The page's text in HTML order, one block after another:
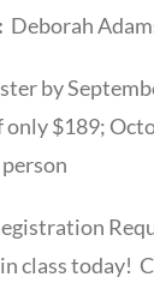
Deborah
by
only $189;
class today!